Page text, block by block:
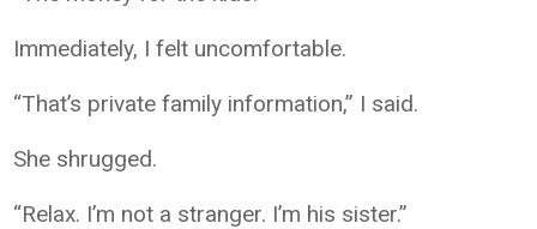
Immediately, I felt uncomfortable.
“That’s private family information,” I said.
She shrugged.
“Relax. I’m not a stranger. I’m his sister.”